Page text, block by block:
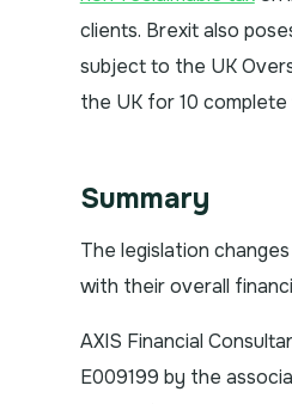
clients. Brexit also
subject to the UK
the UK for 10
Summary
The legislation
with their overall
AXIS Financial
E009199 by the